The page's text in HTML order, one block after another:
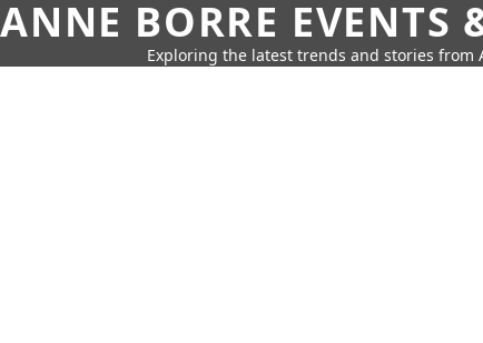
ANNE BORRE EVENTS
Exploring the latest trends and stories from